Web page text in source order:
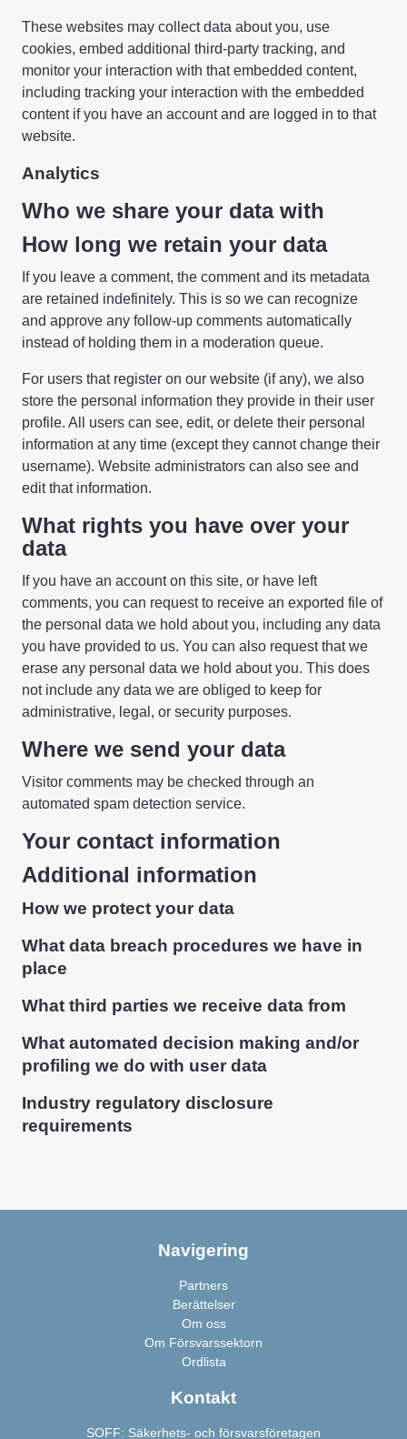
These websites may collect data about you, use
cookies, embed additional third-party tracking, and
monitor your interaction with that embedded content,
including tracking your interaction with the embedded
content if you have an account and are logged in to that
website.
Analytics
Who we share your data with
How long we retain your data
If you leave a comment, the comment and its metadata
are retained indefinitely. This is so we can recognize
and approve any follow-up comments automatically
instead of holding them in a moderation queue.
For users that register on our website (if any), we also
store the personal information they provide in their user
profile. All users can see, edit, or delete their personal
information at any time (except they cannot change their
username). Website administrators can also see and
edit that information.
What rights you have over your
data
If you have an account on this site, or have left
comments, you can request to receive an exported file of
the personal data we hold about you, including any data
you have provided to us. You can also request that we
erase any personal data we hold about you. This does
not include any data we are obliged to keep for
administrative, legal, or security purposes.
Where we send your data
Visitor comments may be checked through an
automated spam detection service.
Your contact information
Additional information
How we protect your data
What data breach procedures we have in
place
What third parties we receive data from
What automated decision making and/or
profiling we do with user data
Industry regulatory disclosure
requirements
Navigering
Partners
Berättelser
Om oss
Om Försvarssektorn
Ordlista
Kontakt
SOFF: Säkerhets- och försvarsföretagen